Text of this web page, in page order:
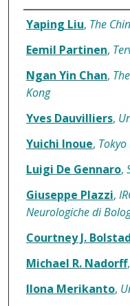
Authors
Yaping Liu, The
Eemil Partinen,
Ngan Yin Chan,
Kong
Yves Dauvilliers,
Yuichi Inoue,
Luigi De Gennaro,
Giuseppe Plazzi,
Neurologiche di
Courtney J. Bolstad
Michael R. Nadorff,
Ilona Merikanto,